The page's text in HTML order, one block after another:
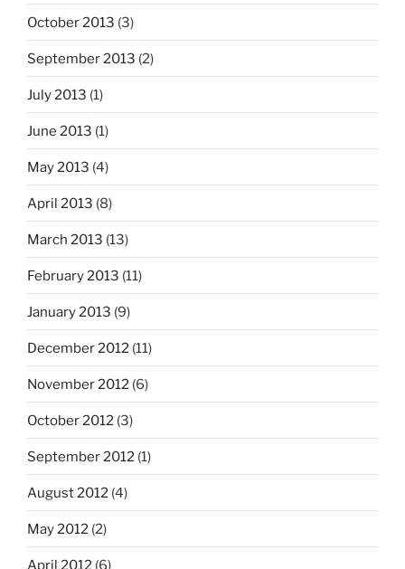
October 2013 (3)
September 2013 (2)
July 2013 (1)
June 2013 (1)
May 2013 (4)
April 2013 (8)
March 2013 (13)
February 2013 (11)
January 2013 (9)
December 2012 (11)
November 2012 (6)
October 2012 (3)
September 2012 (1)
August 2012 (4)
May 2012 (2)
April 2012 (6)